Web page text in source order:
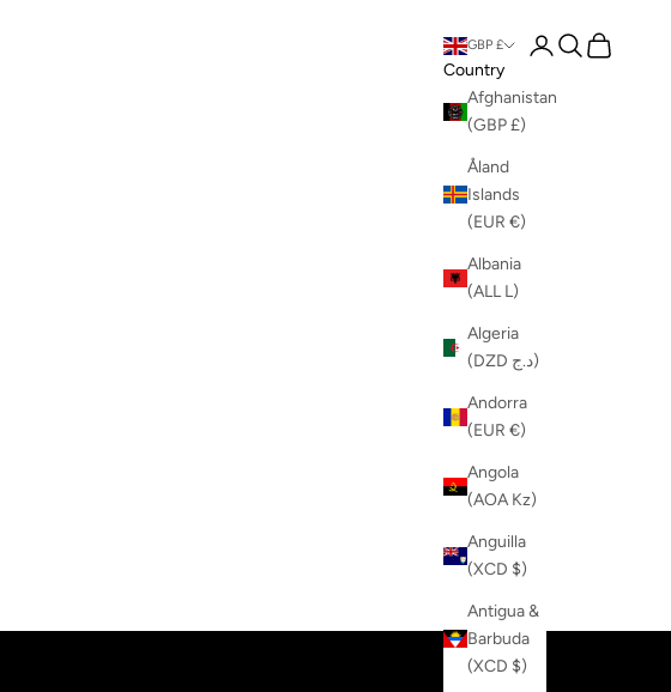
GBP £
Country
Afghanistan
(GBP £)
Åland
Islands
(EUR €)
Albania
(ALL L)
Algeria
(DZD د.ج)
Andorra
(EUR €)
Angola
(AOA Kz)
Anguilla
(XCD $)
Antigua &
Barbuda
(XCD $)
LoginSearch
Cart
MENS